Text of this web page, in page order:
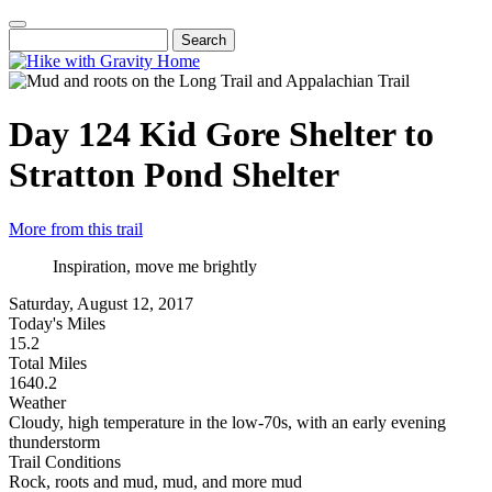
Skip
main
content
Main
navigation
Day 124 Kid Gore Shelter to
Stratton Pond Shelter
More from this trail
Inspiration, move me brightly
Saturday, August 12, 2017
Today's Miles
15.2
Total Miles
1640.2
Weather
Cloudy, high temperature in the low-70s, with an early evening
thunderstorm
Trail Conditions
Rock, roots and mud, mud, and more mud